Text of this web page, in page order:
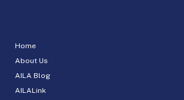
Home
About Us
AILA Blog
AILALink